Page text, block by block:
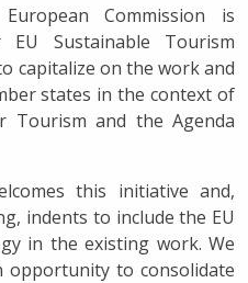
Commission is
Sustainable Tourism
capitalize on the work and
states in the context of
Tourism and the Agenda
this initiative and,
indents to include the EU
in the existing work. We
opportunity to consolidate